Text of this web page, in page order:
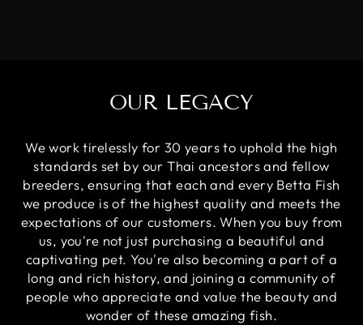
OUR LEGACY
We work tirelessly for 30 years to uphold the high
standards set by our Thai ancestors and fellow
breeders, ensuring that each and every Betta Fish
we produce is of the highest quality and meets the
expectations of our customers. When you buy from
us, you're not just purchasing a beautiful and
captivating pet. You're also becoming a part of a
long and rich history, and joining a community of
people who appreciate and value the beauty and
wonder of these amazing fish.